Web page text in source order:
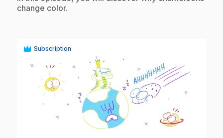
change color.
Subscription